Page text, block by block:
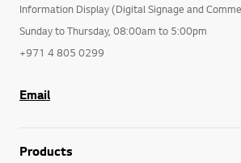
Information Display (Digital Signage and
Sunday to Thursday, 08:00am to 5:00pm
+971 4 805 0299
Email
Products